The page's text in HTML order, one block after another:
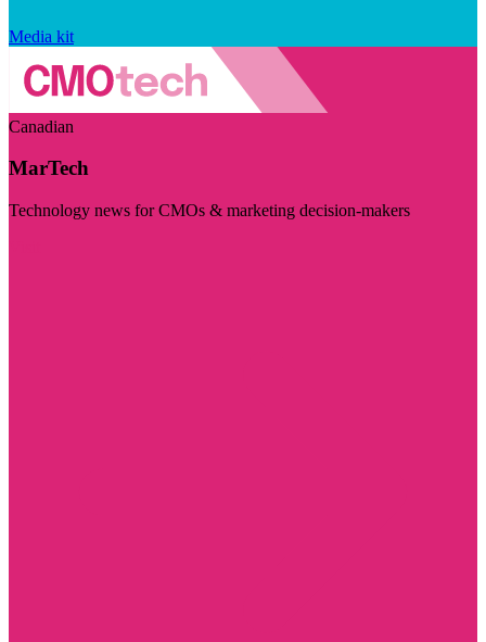
Media kit
Canadian
MarTech
Technology news for CMOs & marketing decision-makers